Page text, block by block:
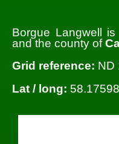
Borgue Langwell
and the county of
Grid reference: ND
Lat / long: